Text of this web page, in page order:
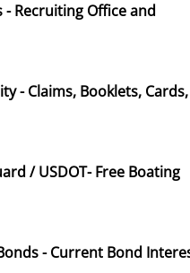
- Recruiting Office and
- Claims, Booklets, Cards,
/ USDOT- Free Boating
- Current Bond